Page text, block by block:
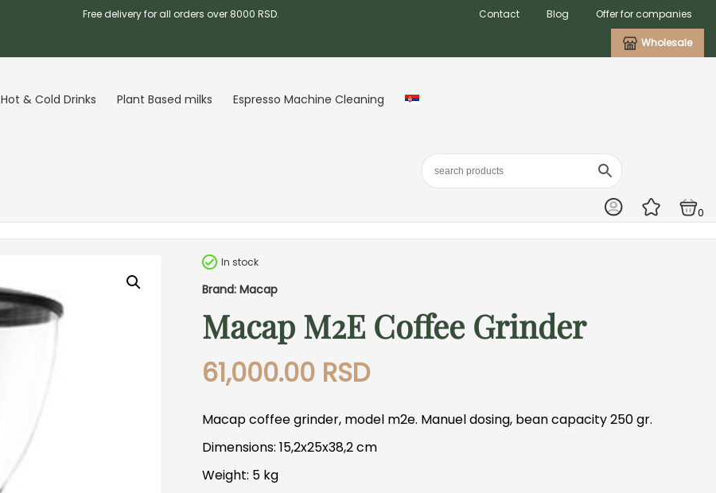
Free delivery for all orders over 8000 RSD. Contact Blog Offer for companies
Wholesale
Hot & Cold Drinks Plant Based milks Espresso Machine Cleaning
0
In stock
Brand: Macap
Macap M2E Coffee Grinder
61,000.00 RSD
Macap coffee grinder, model m2e. Manuel dosing, bean capacity 250 gr.
Dimensions: 15,2x25x38,2 cm
Weight: 5 kg